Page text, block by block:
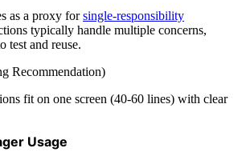
as a proxy forsingle-responsibility
typically handle multiple concerns,
test and reuse.
Recommendation)
fit on one screen (40-60 lines) with clear
Usage